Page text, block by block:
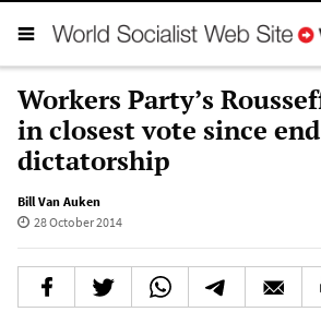
Workers Party’s
in closest vote since
dictatorship
Bill Van Auken
28 October 2014